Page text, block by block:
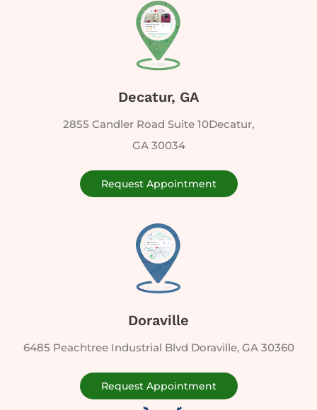
Decatur, GA
2855 Candler Road Suite 10Decatur,
GA 30034
Request Appointment
Doraville
6485 Peachtree Industrial Blvd Doraville, GA 30360
Request Appointment